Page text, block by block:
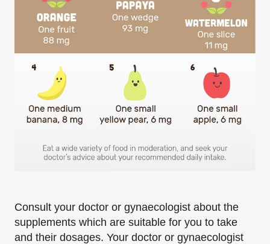
Consult your doctor or gynaecologist about the
supplements which are suitable for you to take
and their dosages. Your doctor or gynaecologist